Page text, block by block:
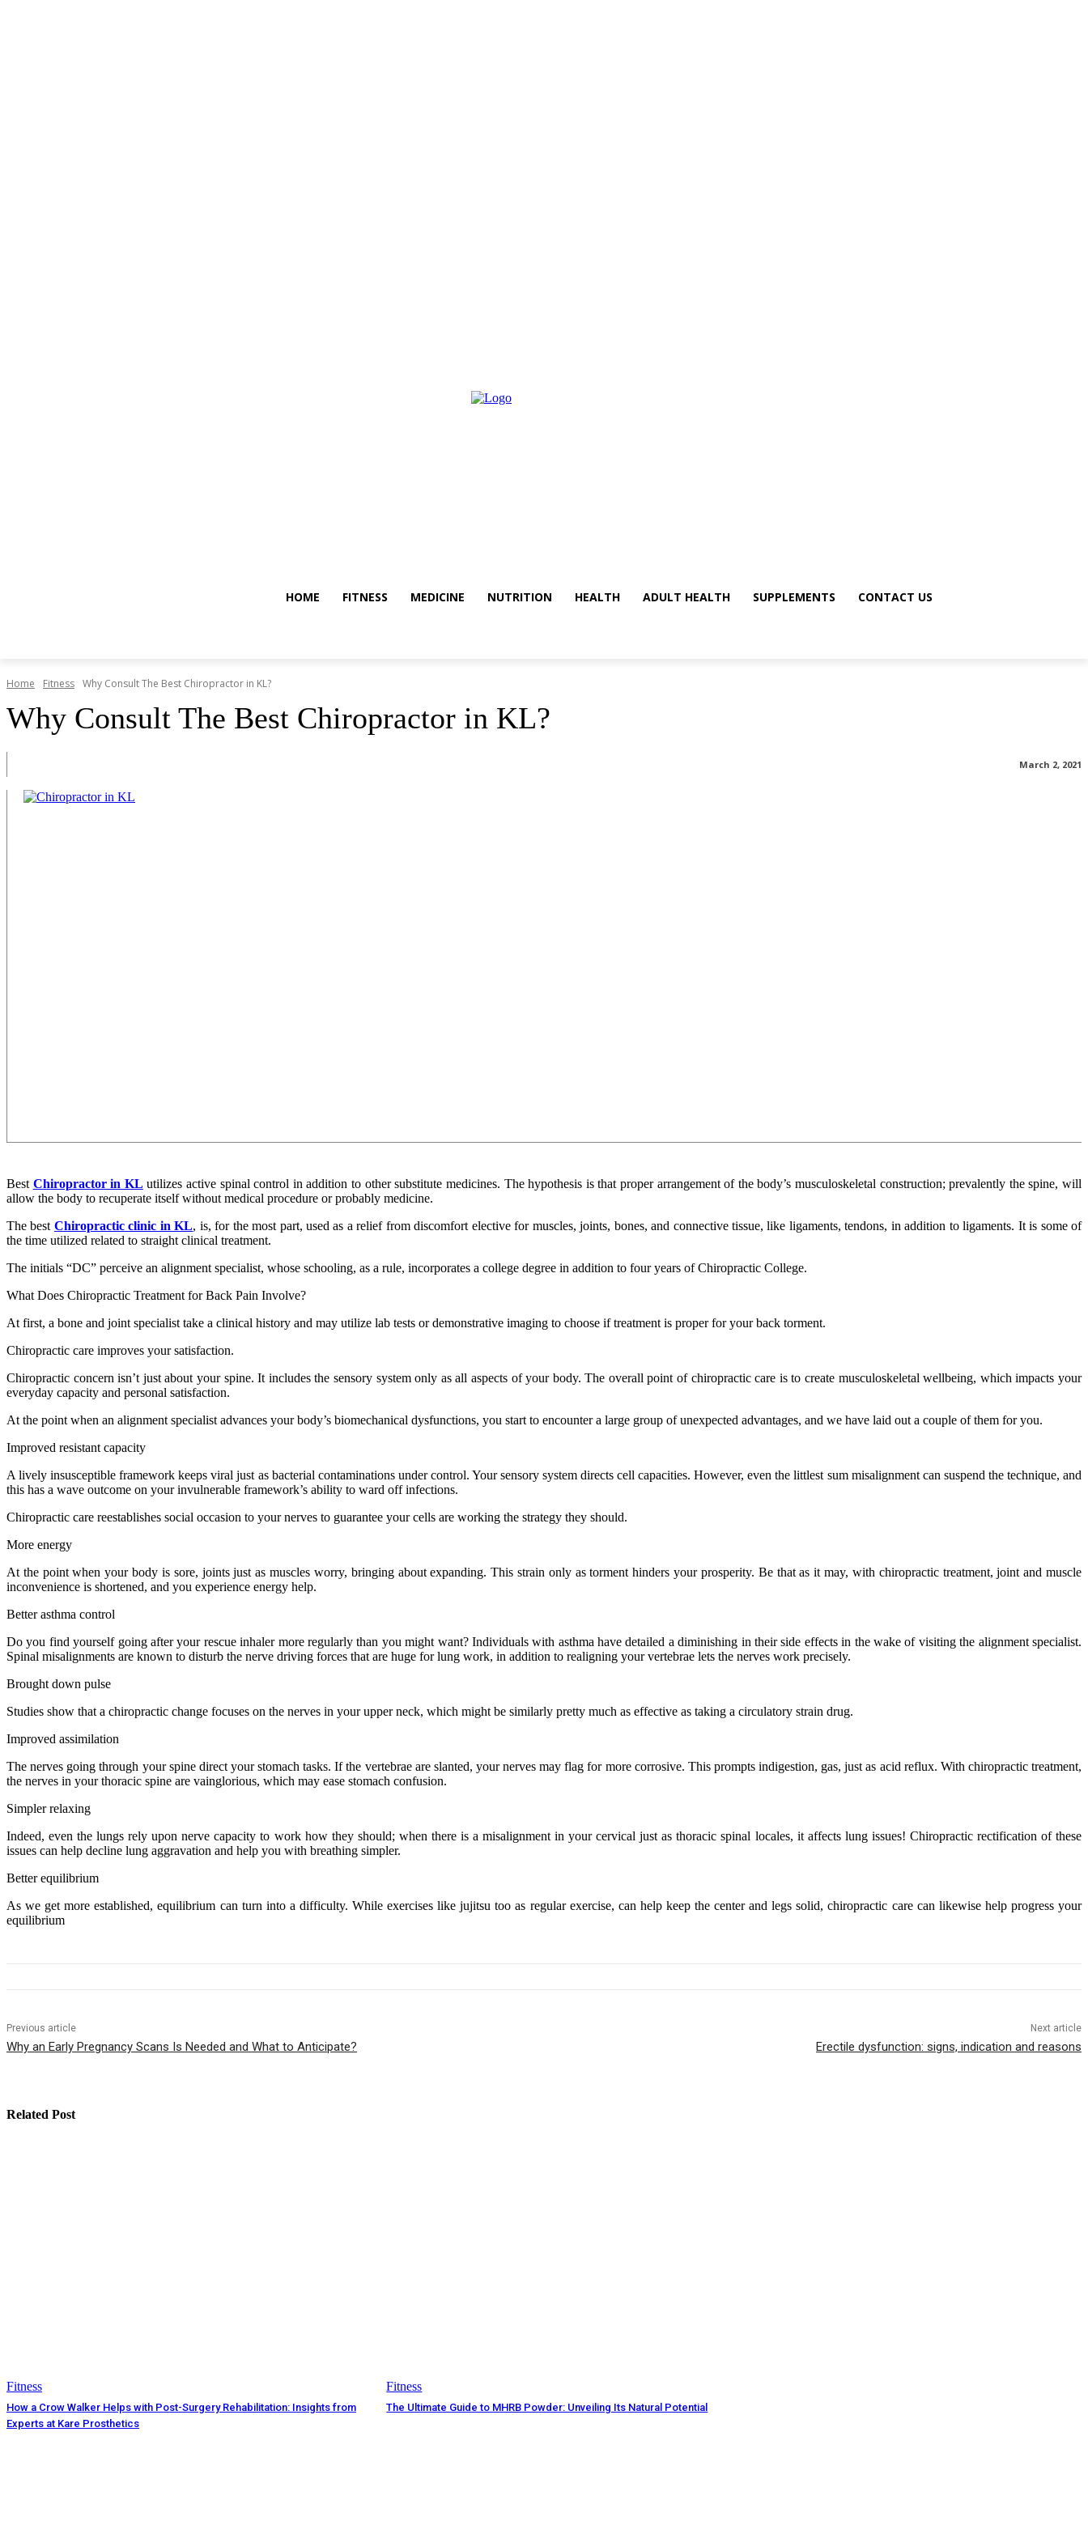
HOME FITNESS MEDICINE NUTRITION HEALTH ADULT HEALTH SUPPLEMENTS CONTACT US
Home Fitness Why Consult The Best Chiropractor in KL?
Why Consult The Best Chiropractor in KL?
March 2, 2021
Best Chiropractor in KL utilizes active spinal control in addition to other substitute medicines. The hypothesis is that proper arrangement of the body’s musculoskeletal construction; prevalently the spine, will
allow the body to recuperate itself without medical procedure or probably medicine.
The best Chiropractic clinic in KL, is, for the most part, used as a relief from discomfort elective for muscles, joints, bones, and connective tissue, like ligaments, tendons, in addition to ligaments. It is some of
the time utilized related to straight clinical treatment.
The initials “DC” perceive an alignment specialist, whose schooling, as a rule, incorporates a college degree in addition to four years of Chiropractic College.
What Does Chiropractic Treatment for Back Pain Involve?
At first, a bone and joint specialist take a clinical history and may utilize lab tests or demonstrative imaging to choose if treatment is proper for your back torment.
Chiropractic care improves your satisfaction.
Chiropractic concern isn’t just about your spine. It includes the sensory system only as all aspects of your body. The overall point of chiropractic care is to create musculoskeletal wellbeing, which impacts your
everyday capacity and personal satisfaction.
At the point when an alignment specialist advances your body’s biomechanical dysfunctions, you start to encounter a large group of unexpected advantages, and we have laid out a couple of them for you.
Improved resistant capacity
A lively insusceptible framework keeps viral just as bacterial contaminations under control. Your sensory system directs cell capacities. However, even the littlest sum misalignment can suspend the technique, and
this has a wave outcome on your invulnerable framework’s ability to ward off infections.
Chiropractic care reestablishes social occasion to your nerves to guarantee your cells are working the strategy they should.
More energy
At the point when your body is sore, joints just as muscles worry, bringing about expanding. This strain only as torment hinders your prosperity. Be that as it may, with chiropractic treatment, joint and muscle
inconvenience is shortened, and you experience energy help.
Better asthma control
Do you find yourself going after your rescue inhaler more regularly than you might want? Individuals with asthma have detailed a diminishing in their side effects in the wake of visiting the alignment specialist.
Spinal misalignments are known to disturb the nerve driving forces that are huge for lung work, in addition to realigning your vertebrae lets the nerves work precisely.
Brought down pulse
Studies show that a chiropractic change focuses on the nerves in your upper neck, which might be similarly pretty much as effective as taking a circulatory strain drug.
Improved assimilation
The nerves going through your spine direct your stomach tasks. If the vertebrae are slanted, your nerves may flag for more corrosive. This prompts indigestion, gas, just as acid reflux. With chiropractic treatment,
the nerves in your thoracic spine are vainglorious, which may ease stomach confusion.
Simpler relaxing
Indeed, even the lungs rely upon nerve capacity to work how they should; when there is a misalignment in your cervical just as thoracic spinal locales, it affects lung issues! Chiropractic rectification of these
issues can help decline lung aggravation and help you with breathing simpler.
Better equilibrium
As we get more established, equilibrium can turn into a difficulty. While exercises like jujitsu too as regular exercise, can help keep the center and legs solid, chiropractic care can likewise help progress your
equilibrium
Previous article
Why an Early Pregnancy Scans Is Needed and What to Anticipate?
Next article
Erectile dysfunction: signs, indication and reasons
Related Post
Fitness
How a Crow Walker Helps with Post-Surgery Rehabilitation: Insights from
Experts at Kare Prosthetics
Fitness
The Ultimate Guide to MHRB Powder: Unveiling Its Natural Potential